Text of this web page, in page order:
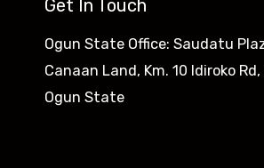
Get In Touch
Ogun State Office: Saudatu
Canaan Land, Km. 10 Idiroko Rd,
Ogun State​